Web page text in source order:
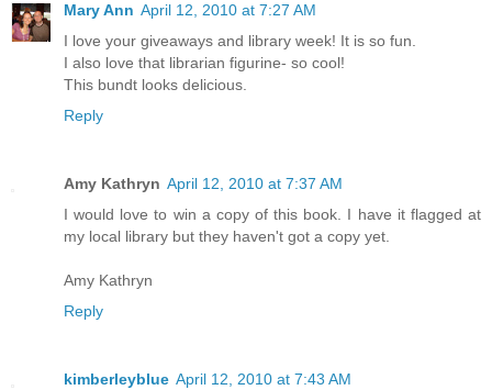
Mary Ann April 12, 2010 at 7:27 AM
I love your giveaways and library week! It is so fun.
I also love that librarian figurine- so cool!
This bundt looks delicious.
Reply
Amy Kathryn April 12, 2010 at 7:37 AM
I would love to win a copy of this book. I have it flagged at
my local library but they haven't got a copy yet.
Amy Kathryn
Reply
kimberleyblue April 12, 2010 at 7:43 AM